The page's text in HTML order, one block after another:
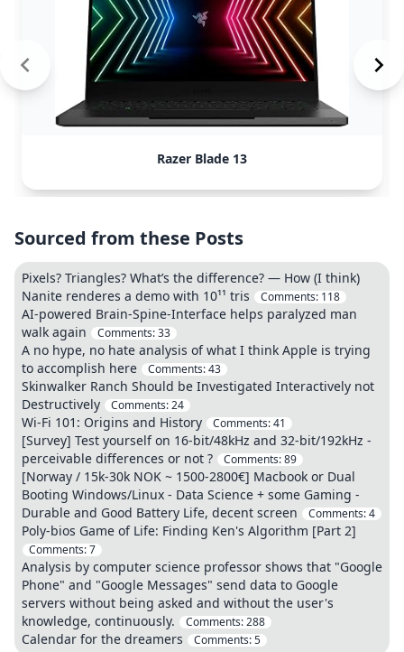
Razer Blade 13
Sourced from these Posts
Pixels? Triangles? What’s the difference? — How (I think)
Nanite renderes a demo with 10¹¹ tris
Comments: 118
AI-powered Brain-Spine-Interface helps paralyzed man
walk again
Comments:33
A no hype, no hate analysis of what I think Apple is trying
to accomplish here
Comments:43
Skinwalker Ranch Should be Investigated Interactively not
Destructively
Comments:24
Wi-Fi 101: Origins and History Comments:41
[Survey] Test yourself on 16-bit/48kHz and 32-bit/192kHz -
perceivable differences or not ?
Comments:89
[Norway / 15k-30k NOK ~ 1500-2800€] Macbook or Dual
Booting Windows/Linux - Data Science + some Gaming -
Durable and Good Battery Life, decent screen
Comments:4
Poly-bios Game of Life: Finding Ken's Algorithm [Part 2]
Comments:7
Analysis by computer science professor shows that "Google
Phone" and "Google Messages" send data to Google
servers without being asked and without the user's
knowledge, continuously.
Comments:288
Calendar for the dreamers Comments:5